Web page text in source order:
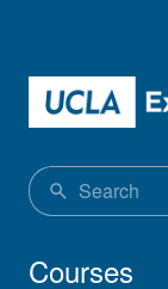
Main navigation
Courses